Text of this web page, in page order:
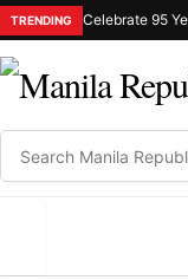
TRENDING